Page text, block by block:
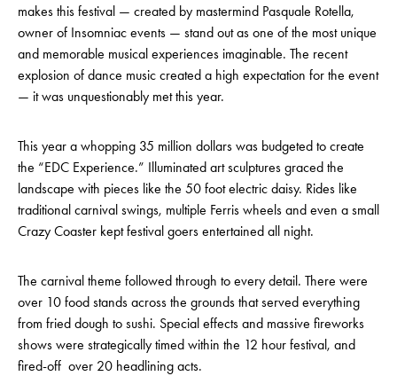
makes this festival — created by mastermind Pasquale Rotella,
owner of Insomniac events — stand out as one of the most unique
and memorable musical experiences imaginable. The recent
explosion of dance music created a high expectation for the event
— it was unquestionably met this year.
This year a whopping 35 million dollars was budgeted to create
the “EDC Experience.” Illuminated art sculptures graced the
landscape with pieces like the 50 foot electric daisy. Rides like
traditional carnival swings, multiple Ferris wheels and even a small
Crazy Coaster kept festival goers entertained all night.
The carnival theme followed through to every detail. There were
over 10 food stands across the grounds that served everything
from fried dough to sushi. Special effects and massive fireworks
shows were strategically timed within the 12 hour festival, and
fired-off over 20 headlining acts.